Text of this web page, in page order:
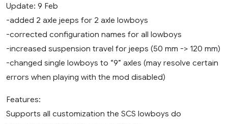
Update: 9 Feb
-added 2 axle jeeps for 2 axle lowboys
-corrected configuration names for all lowboys
-increased suspension travel for jeeps (50 mm -> 120 mm)
-changed single lowboys to “9” axles (may resolve certain
errors when playing with the mod disabled)
Features:
Supports all customization the SCS lowboys do